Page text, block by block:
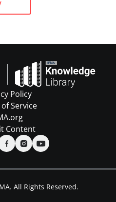
Policy
Service
Content
All Rights Reserved.